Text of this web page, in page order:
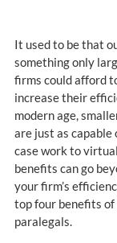
It used to be that
something only
firms could afford
increase their
modern age,
are just as
case work to
benefits can go
your firm’s
top four benefits
paralegals.